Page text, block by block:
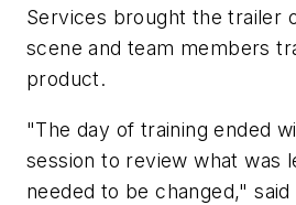
Services brought the trailer
scene and team members
product.
"The day of training ended
session to review what was
needed to be changed," said